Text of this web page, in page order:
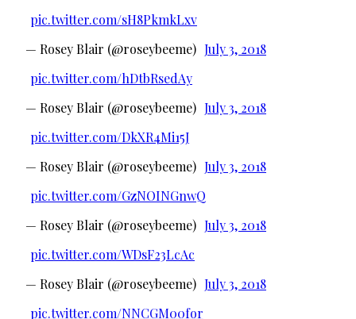
pic.twitter.com/sH8PkmkLxv
— Rosey Blair (@roseybeeme) July 3, 2018
pic.twitter.com/hDtbRsedAy
— Rosey Blair (@roseybeeme) July 3, 2018
pic.twitter.com/DkXR4Mi15J
— Rosey Blair (@roseybeeme) July 3, 2018
pic.twitter.com/GzNOINGnwQ
— Rosey Blair (@roseybeeme) July 3, 2018
pic.twitter.com/WDsF23LcAc
— Rosey Blair (@roseybeeme) July 3, 2018
pic.twitter.com/NNCGM00for